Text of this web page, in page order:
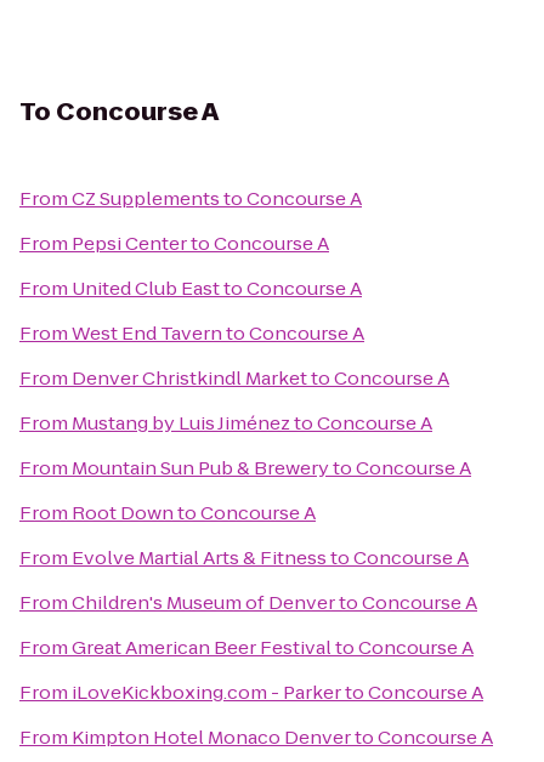
To Concourse A
FromCZ SupplementstoConcourse A
From Pepsi CentertoConcourse A
From United Club EasttoConcourse A
FromWest End TaverntoConcourse A
From Denver Christkindl MarkettoConcourse A
From Mustang by Luis JiméneztoConcourse A
From Mountain Sun Pub & BrewerytoConcourse A
From Root DowntoConcourse A
From Evolve Martial Arts & FitnesstoConcourse A
FromChildren's Museum of DenvertoConcourse A
FromGreat American Beer FestivaltoConcourse A
From iLoveKickboxing.com - ParkertoConcourse A
From Kimpton Hotel Monaco DenvertoConcourse A